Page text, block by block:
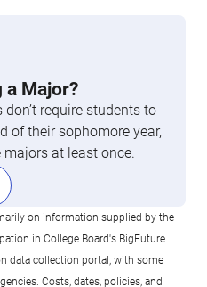
a Major?
require students to
of their sophomore year,
at least once.
on information supplied by the
in College Board's BigFuture
data collection portal, with some
Costs, dates, policies, and